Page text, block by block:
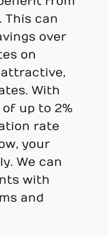
can
over
on
attractive,
With
up to 2%
rate
your
We can
with
and